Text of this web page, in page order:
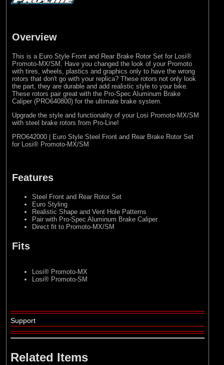
Overview
This is a Euro Style Front and Rear Brake Rotor Set for Losi®
Promoto-MX/SM. Have you changed the look of your Promoto
with tires, wheels, plastics and graphics only to have the wrong
rotors that don't go with your replica? These rotors not only look
the part, they are durable and add realistic style to your bike.
These rotors pair great with the Pro-Spec Aluminum Brake
Caliper (PRO640800) for the ultimate brake system.
Upgrade the style and functionality of your Losi Promoto-MX/SM
with steel brake rotors from Pro-Line!
PRO642000 | Euro Style Steel Front and Rear Brake Rotor Set
for Losi® Promoto-MX/SM
Features
Steel Front and Rear Rotor Set
Euro Styling
Realistic Shape and Vent Hole Patterns
Pair with Pro-Spec Aluminum Brake Caliper
Direct fit to Promoto-MX/SM
Fits
Losi® Promoto-MX
Losi® Promoto-SM
Support
Related Items